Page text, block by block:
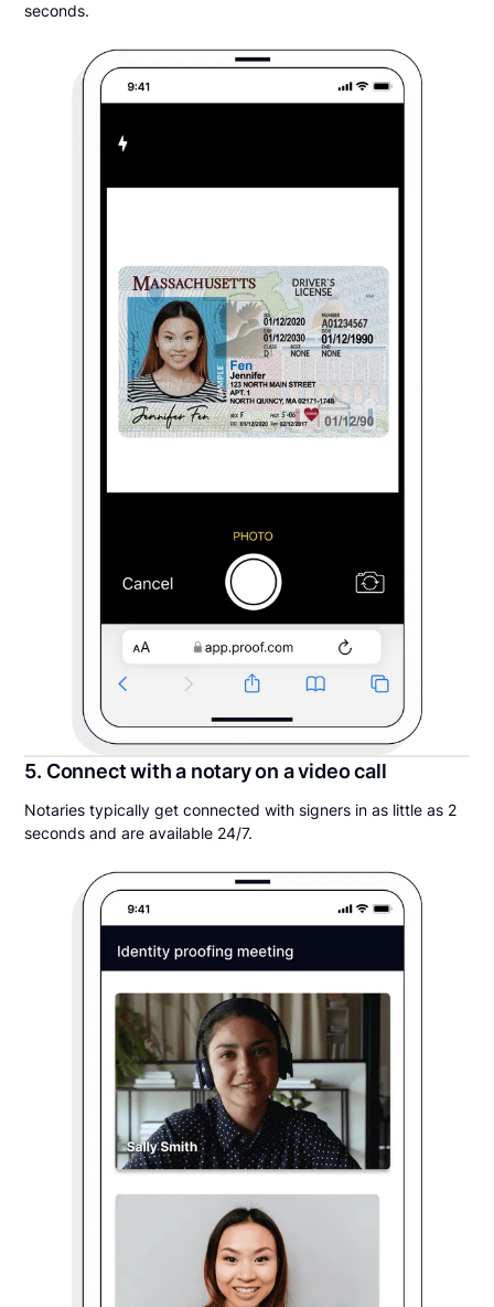
seconds.
5. Connect with a notary on a video call
Notaries typically get connected with signers in as little as 2
seconds and are available 24/7.